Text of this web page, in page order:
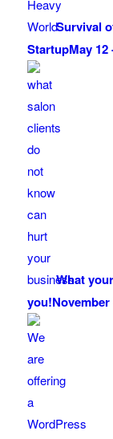
Survival
StartupMay 12
What
you!November